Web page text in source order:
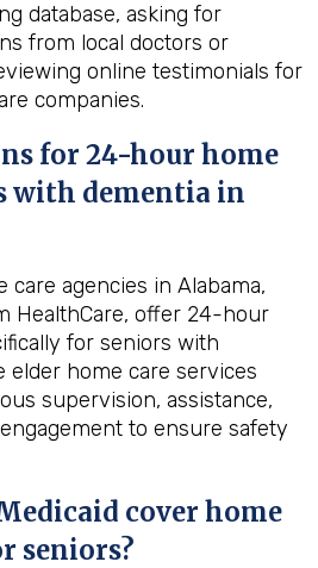
database, asking for
from local doctors or
online testimonials for
companies.
for 24-hour home
with dementia in
care agencies in Alabama,
HealthCare, offer 24-hour
for seniors with
elder home care services
supervision, assistance,
to ensure safety
cover home
seniors?